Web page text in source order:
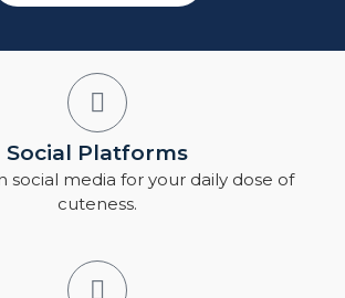
Social Platforms
social media for your daily dose of
cuteness.